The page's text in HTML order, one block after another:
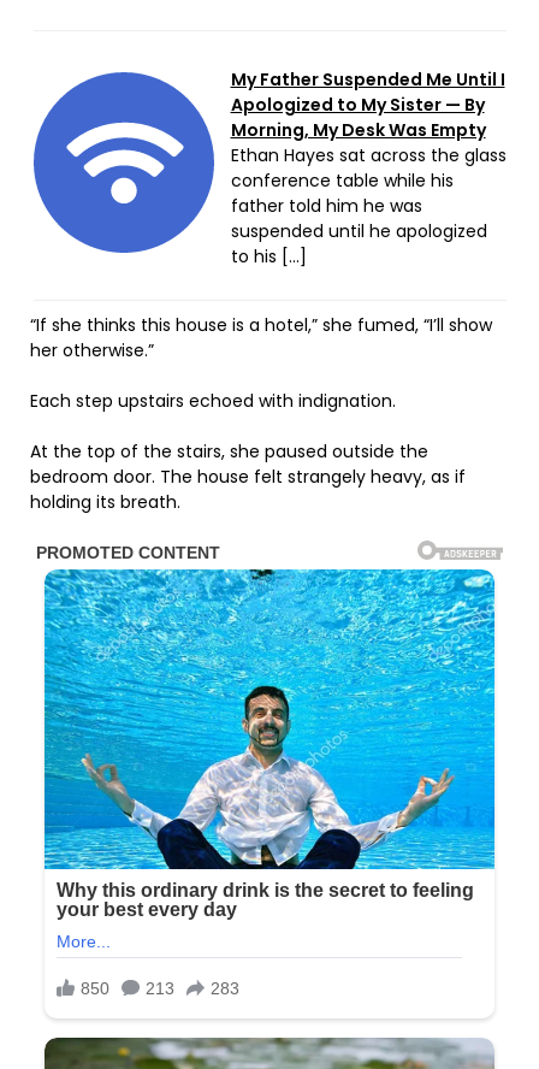
My Father Suspended Me Until I
Apologized to My Sister — By
Morning, My Desk Was Empty
Ethan Hayes sat across the glass
conference table while his
father told him he was
suspended until he apologized
to his […]
“If she thinks this house is a hotel,” she fumed, “I’ll show
her otherwise.”
Each step upstairs echoed with indignation.
At the top of the stairs, she paused outside the
bedroom door. The house felt strangely heavy, as if
holding its breath.